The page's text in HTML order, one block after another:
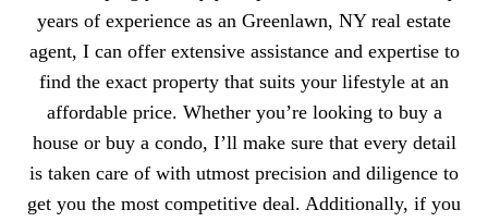
years of experience as an Greenlawn, NY real estate
agent, I can offer extensive assistance and expertise to
find the exact property that suits your lifestyle at an
affordable price. Whether you’re looking to buy a
house or buy a condo, I’ll make sure that every detail
is taken care of with utmost precision and diligence to
get you the most competitive deal. Additionally, if you